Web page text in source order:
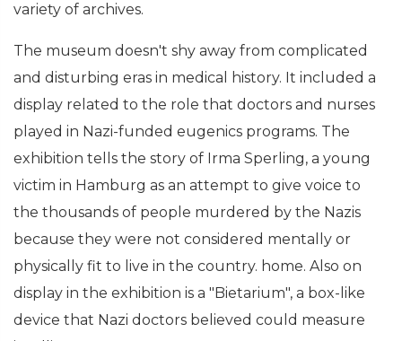
variety of archives.
The museum doesn't shy away from complicated
and disturbing eras in medical history. It included a
display related to the role that doctors and nurses
played in Nazi-funded eugenics programs. The
exhibition tells the story of Irma Sperling, a young
victim in Hamburg as an attempt to give voice to
the thousands of people murdered by the Nazis
because they were not considered mentally or
physically fit to live in the country. home. Also on
display in the exhibition is a "Bietarium", a box-like
device that Nazi doctors believed could measure